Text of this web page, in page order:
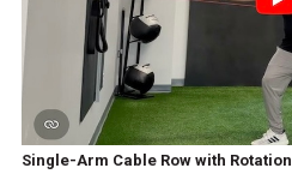
Single-Arm Cable Row with Rotation